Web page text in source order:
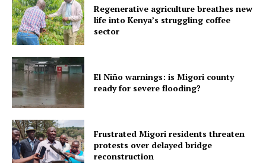
Regenerative agriculture breathes new
life into Kenya’s struggling coffee
sector
El Niño warnings: is Migori county
ready for severe flooding?
Frustrated Migori residents threaten
protests over delayed bridge
reconstruction